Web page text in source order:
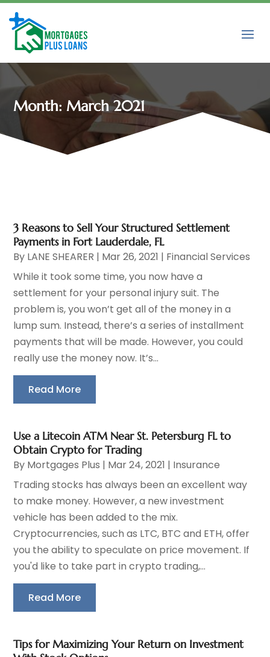
Month:March 2021
3 Reasons to Sell Your Structured Settlement
Payments in Fort Lauderdale, FL
By LANE SHEARER | Mar 26, 2021 | Financial Services
While it took some time, you now have a
settlement for your personal injury suit. The
problem is, you won’t get all of the money in a
lump sum. Instead, there’s a series of installment
payments that will be made. However, you could
really use the money now. It’s...
Read More
Use a Litecoin ATM Near St. Petersburg FL to
Obtain Crypto for Trading
By Mortgages Plus | Mar 24, 2021 | Insurance
Trading stocks has always been an excellent way
to make money. However, a new investment
vehicle has been added to the mix.
Cryptocurrencies, such as LTC, BTC and ETH, offer
you the ability to speculate on price movement. If
you'd like to take part in crypto trading,...
Read More
Tips for Maximizing Your Return on Investment